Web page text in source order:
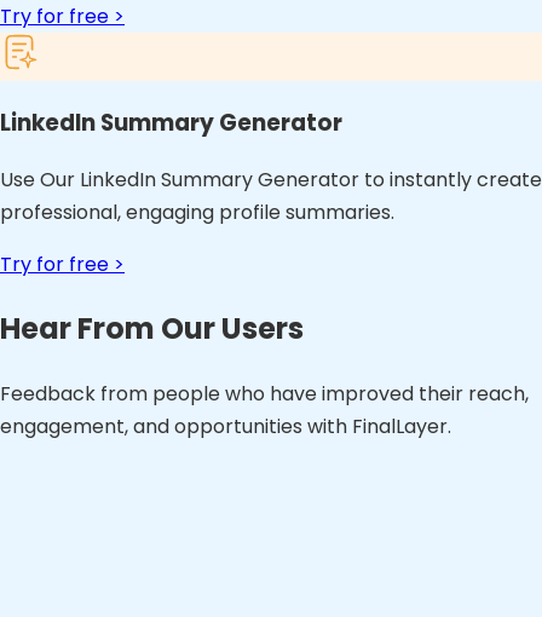
Try for free >
LinkedIn Summary Generator
Use Our LinkedIn Summary Generator to instantly create
professional, engaging profile summaries.
Try for free >
Hear From Our Users
Feedback from people who have improved their reach,
engagement, and opportunities with FinalLayer.